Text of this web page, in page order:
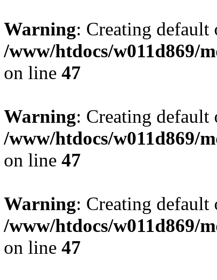
Warning: Creating
/www/htdocs/w011d869/
on line 47
Warning: Creating
/www/htdocs/w011d869/
on line 47
Warning: Creating
/www/htdocs/w011d869/
on line 47